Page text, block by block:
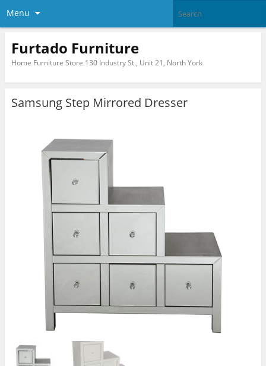
Menu
Furtado Furniture
Home Furniture Store 130 Industry St., Unit 21, North York
Samsung Step Mirrored Dresser